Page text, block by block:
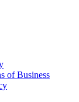
of Business